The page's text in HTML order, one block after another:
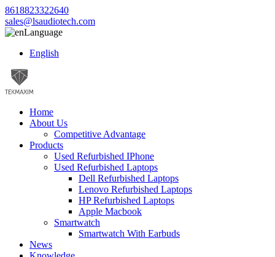
8618823322640
sales@lsaudiotech.com
Language
English
Home
About Us
Competitive Advantage
Products
Used Refurbished IPhone
Used Refurbished Laptops
Dell Refurbished Laptops
Lenovo Refurbished Laptops
HP Refurbished Laptops
Apple Macbook
Smartwatch
Smartwatch With Earbuds
News